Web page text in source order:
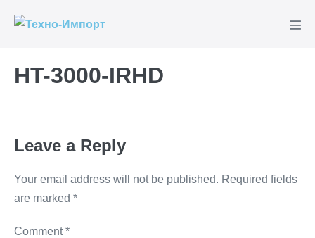
HT-3000-IRHD
Leave a Reply
Your email address will not be published. Required fields
are marked *
Comment*